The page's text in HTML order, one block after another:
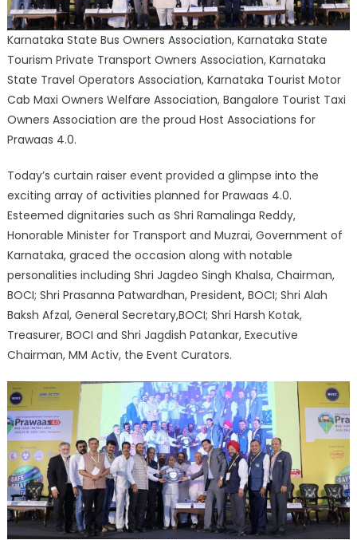
Karnataka State Bus Owners Association, Karnataka State
Tourism Private Transport Owners Association, Karnataka
State Travel Operators Association, Karnataka Tourist Motor
Cab Maxi Owners Welfare Association, Bangalore Tourist Taxi
Owners Association are the proud Host Associations for
Prawaas 4.0.
Today’s curtain raiser event provided a glimpse into the
exciting array of activities planned for Prawaas 4.0.
Esteemed dignitaries such as Shri Ramalinga Reddy,
Honorable Minister for Transport and Muzrai, Government of
Karnataka, graced the occasion along with notable
personalities including Shri Jagdeo Singh Khalsa, Chairman,
BOCI; Shri Prasanna Patwardhan, President, BOCI; Shri Alah
Baksh Afzal, General Secretary,BOCI; Shri Harsh Kotak,
Treasurer, BOCI and Shri Jagdish Patankar, Executive
Chairman, MM Activ, the Event Curators.